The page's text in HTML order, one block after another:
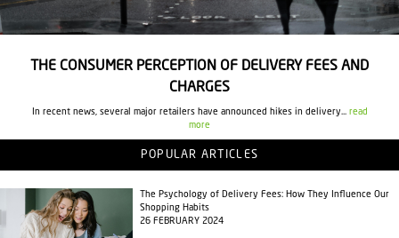
THE CONSUMER PERCEPTION OF DELIVERY FEES AND
CHARGES
In recent news, several major retailers have announced hikes in delivery... read
more
POPULAR ARTICLES
The Psychology of Delivery Fees: How They Influence Our
Shopping Habits
26 FEBRUARY 2024